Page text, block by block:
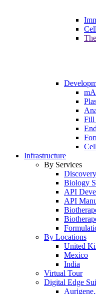
Fill
Infrastructure
By Services
Biology
API
API
By Locations
United
Mexico
India
Virtual Tour
Digital Edge